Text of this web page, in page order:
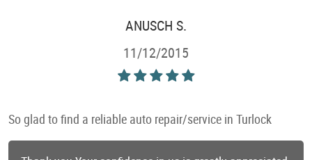
ANUSCH S.
11/12/2015
So glad to find a reliable auto repair/service in Turlock